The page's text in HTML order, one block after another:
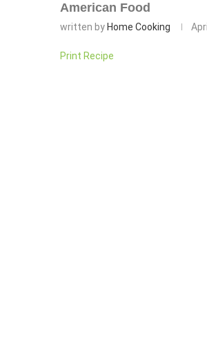
American Food
written by Home Cooking
Print Recipe